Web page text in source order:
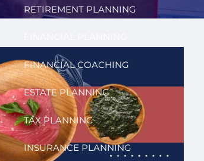
RETIREMENT PLANNING
FINANCIAL COACHING
ESTATE PLANNING
TAX PLANNING
INSURANCE PLANNING